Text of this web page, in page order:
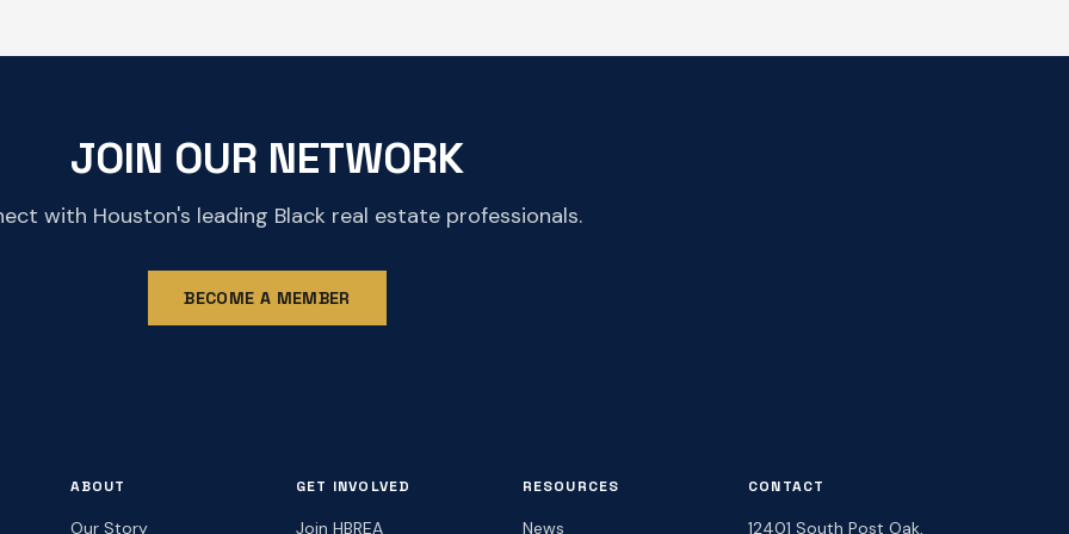
JOIN OUR NETWORK
with Houston's leading Black real estate professionals.
BECOME A MEMBER
ABOUT
Our Story
GET INVOLVED
Join HBREA
RESOURCES
News
CONTACT
12401 South Post Oak,